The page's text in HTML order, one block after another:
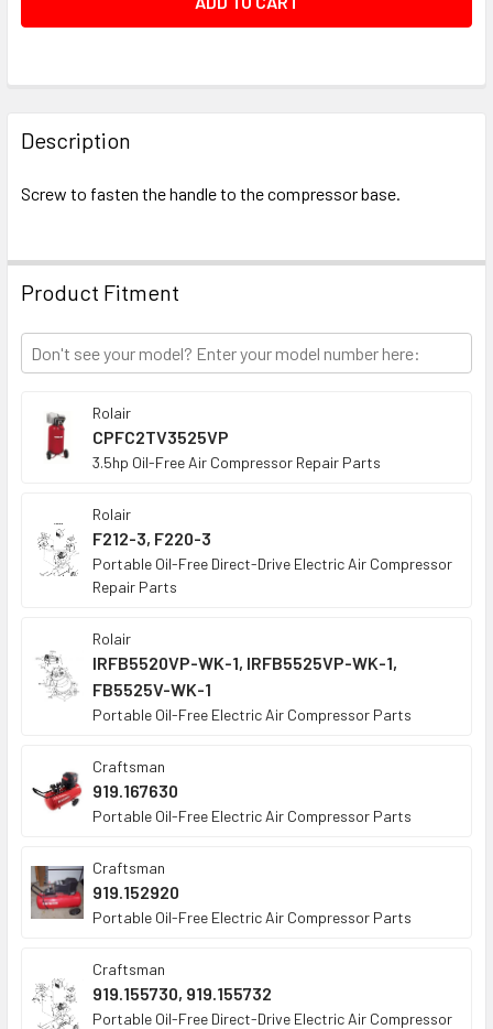
FREQUENTLY
BOUGHT
TOGETHER:
ADD
TO CART
Description
Screw to fasten the handle to the compressor base.
Product Fitment
Rolair
CPFC2TV3525VP
3.5hp Oil-Free Air Compressor Repair Parts
Rolair
F212-3, F220-3
Portable Oil-Free Direct-Drive Electric Air Compressor
Repair Parts
Rolair
IRFB5520VP-WK-1, IRFB5525VP-WK-1,
FB5525V-WK-1
Portable Oil-Free Electric Air Compressor Parts
Craftsman
919.167630
Portable Oil-Free Electric Air Compressor Parts
Craftsman
919.152920
Portable Oil-Free Electric Air Compressor Parts
Craftsman
919.155730, 919.155732
Portable Oil-Free Direct-Drive Electric Air Compressor